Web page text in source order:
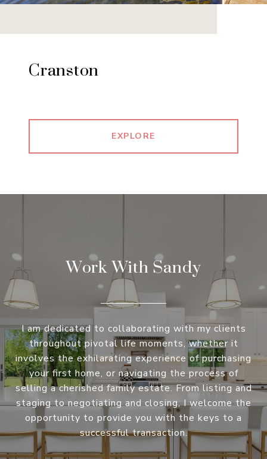
Cranston
EXPLORE
Work With Sandy
I am dedicated to collaborating with my clients
throughout pivotal life moments, whether it
involves the exhilarating experience of purchasing
your first home, or navigating the process of
selling a cherished family estate. From listing and
staging to negotiating and closing, I welcome the
opportunity to provide you with the keys to a
successful transaction.